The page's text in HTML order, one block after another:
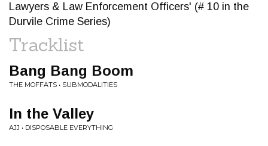
Lawyers & Law Enforcement Officers' (# 10 in the
Durvile Crime Series)
Tracklist
Bang Bang Boom
THE MOFFATS • SUBMODALITIES
In the Valley
AJJ • DISPOSABLE EVERYTHING